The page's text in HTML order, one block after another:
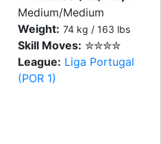
Medium/Medium
Weight: 74 kg / 163 lbs
Skill Moves: ✮✮✮✮
League: Liga Portugal
(POR 1)